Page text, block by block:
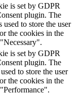
is set by GDPR
plugin. The
used to store the user
the cookies in the
is set by GDPR
plugin. The
to store the user
the cookies in the